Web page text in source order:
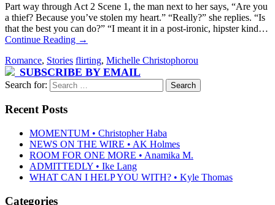
Part way through Act 2 Scene 1, the man next to her says, “Are you
a thief? Because you’ve stolen my heart.” “Really?” she replies. “Is
that the best you can do?” “I meant it in a post-ironic, hipster kind…
Continue Reading →
Romance, Stories flirting, Michelle Christophorou
SUBSCRIBE BY EMAIL
Search for:
Recent Posts
MOMENTUM • Christopher Haba
NEWS ON THE WIRE • AK Holmes
ROOM FOR ONE MORE • Anamika M.
ADMITTEDLY • Ike Lang
WHAT CAN I HELP YOU WITH? • Kyle Thomas
Categories